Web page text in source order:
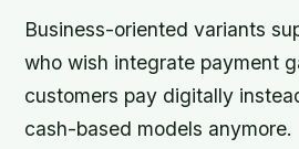
Business-oriented variants
who wish integrate payment
customers pay digitally
cash-based models anymore.